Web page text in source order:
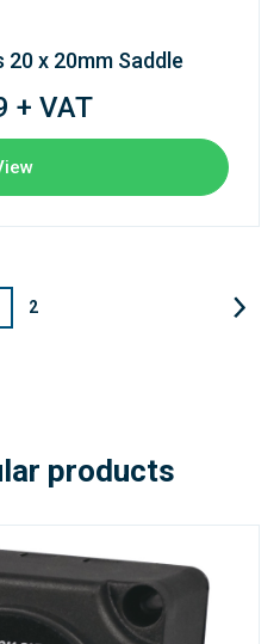
20 x 20mm Saddle
+ VAT
2
products